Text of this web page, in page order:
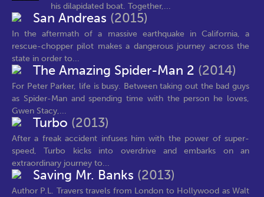
his dilapidated boat. Together,...
San Andreas (2015)
In the aftermath of a massive earthquake in California, a
rescue-chopper pilot makes a dangerous journey across the
state in order to...
The Amazing Spider-Man 2 (2014)
For Peter Parker, life is busy. Between taking out the bad guys
as Spider-Man and spending time with the person he loves,
Gwen Stacy,...
Turbo (2013)
After a freak accident infuses him with the power of super-
speed, Turbo kicks into overdrive and embarks on an
extraordinary journey to...
Saving Mr. Banks (2013)
Author P.L. Travers travels from London to Hollywood as Walt